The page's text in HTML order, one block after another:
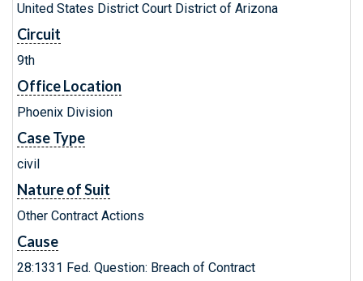
United States District Court District of Arizona
Circuit
9th
Office Location
Phoenix Division
Case Type
civil
Nature of Suit
Other Contract Actions
Cause
28:1331 Fed. Question: Breach of Contract